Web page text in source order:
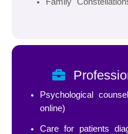
Psychological
online)
Care for patients